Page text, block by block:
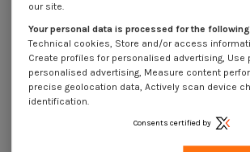
1 unit
10 units
Dimensions shown in millimeters (mm)
our site.
Your personal data is processed for the
Technical cookies, Store and/or access
Create profiles for personalised advertising,
personalised advertising, Measure content
precise geolocation data, Actively scan device
identification.
Consents certified by